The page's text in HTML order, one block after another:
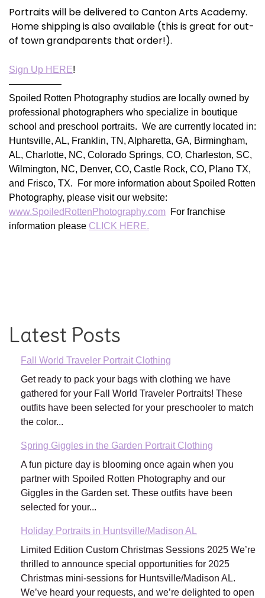
Portraits will be delivered to Canton Arts Academy.
Home shipping is also available (this is great for out-
of town grandparents that order!).
Sign Up HERE!
—————–
Spoiled Rotten Photography studios are locally owned by
professional photographers who specialize in boutique
school and preschool portraits. We are currently located in:
Huntsville, AL, Franklin, TN, Alpharetta, GA, Birmingham,
AL, Charlotte, NC, Colorado Springs, CO, Charleston, SC,
Wilmington, NC, Denver, CO, Castle Rock, CO, Plano TX,
and Frisco, TX. For more information about Spoiled Rotten
Photography, please visit our website:
www.SpoiledRottenPhotography.com For franchise
information please CLICK HERE.
Latest Posts
Fall World Traveler Portrait Clothing
Get ready to pack your bags with clothing we have
gathered for your Fall World Traveler Portraits! These
outfits have been selected for your preschooler to match
the color...
Spring Giggles in the Garden Portrait Clothing
A fun picture day is blooming once again when you
partner with Spoiled Rotten Photography and our
Giggles in the Garden set. These outfits have been
selected for your...
Holiday Portraits in Huntsville/Madison AL
Limited Edition Custom Christmas Sessions 2025 We’re
thrilled to announce special opportunities for 2025
Christmas mini-sessions for Huntsville/Madison AL.
We’ve heard your requests, and we’re delighted to open